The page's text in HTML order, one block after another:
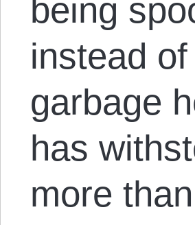
being
instead
garbage
has
more